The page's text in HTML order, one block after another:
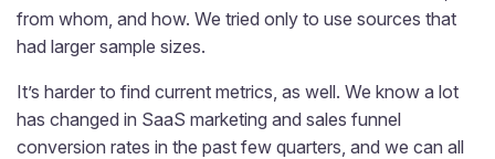
from whom, and how. We tried only to use sources that
had larger sample sizes.
It’s harder to find current metrics, as well. We know a lot
has changed in SaaS marketing and sales funnel
conversion rates in the past few quarters, and we can all